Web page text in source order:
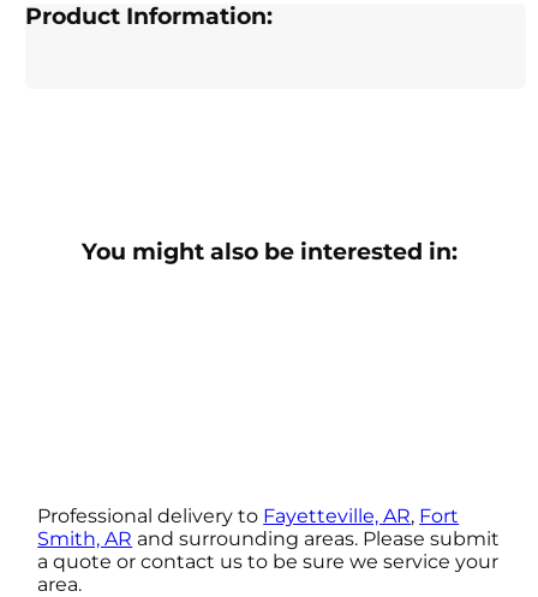
Product Information:
You might also be interested in:
Professional delivery to Fayetteville, AR, Fort
Smith, AR and surrounding areas. Please submit
a quote or contact us to be sure we service your
area.